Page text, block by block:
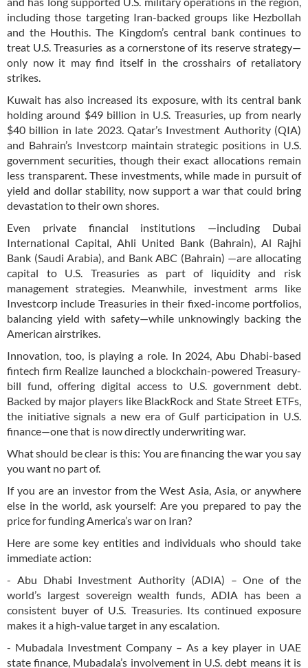
including those targeting Iran-backed groups like Hezbollah
and the Houthis. The Kingdom’s central bank continues to
treat U.S. Treasuries as a cornerstone of its reserve strategy—
only now it may find itself in the crosshairs of retaliatory
strikes.
Kuwait has also increased its exposure, with its central bank
holding around $49 billion in U.S. Treasuries, up from nearly
$40 billion in late 2023. Qatar’s Investment Authority (QIA)
and Bahrain’s Investcorp maintain strategic positions in U.S.
government securities, though their exact allocations remain
less transparent. These investments, while made in pursuit of
yield and dollar stability, now support a war that could bring
devastation to their own shores.
Even private financial institutions —including Dubai
International Capital, Ahli United Bank (Bahrain), Al Rajhi
Bank (Saudi Arabia), and Bank ABC (Bahrain) —are allocating
capital to U.S. Treasuries as part of liquidity and risk
management strategies. Meanwhile, investment arms like
Investcorp include Treasuries in their fixed-income portfolios,
balancing yield with safety—while unknowingly backing the
American airstrikes.
Innovation, too, is playing a role. In 2024, Abu Dhabi-based
fintech firm Realize launched a blockchain-powered Treasury-
bill fund, offering digital access to U.S. government debt.
Backed by major players like BlackRock and State Street ETFs,
the initiative signals a new era of Gulf participation in U.S.
finance—one that is now directly underwriting war.
What should be clear is this: You are financing the war you say
you want no part of.
If you are an investor from the West Asia, Asia, or anywhere
else in the world, ask yourself: Are you prepared to pay the
price for funding America’s war on Iran?
Here are some key entities and individuals who should take
immediate action:
- Abu Dhabi Investment Authority (ADIA) – One of the
world’s largest sovereign wealth funds, ADIA has been a
consistent buyer of U.S. Treasuries. Its continued exposure
makes it a high-value target in any escalation.
- Mubadala Investment Company – As a key player in UAE
state finance, Mubadala’s involvement in U.S. debt means it is